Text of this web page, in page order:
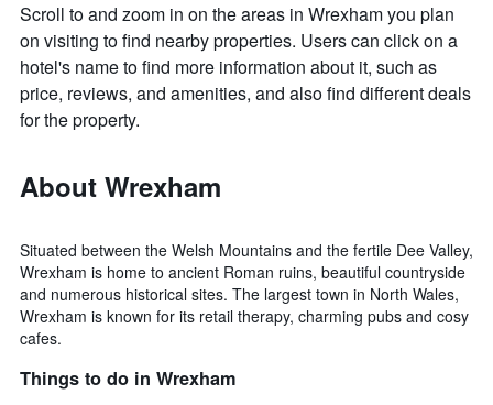
Scroll to and zoom in on the areas in Wrexham you plan
on visiting to find nearby properties. Users can click on a
hotel's name to find more information about it, such as
price, reviews, and amenities, and also find different deals
for the property.
About Wrexham
Situated between the Welsh Mountains and the fertile Dee Valley,
Wrexham is home to ancient Roman ruins, beautiful countryside
and numerous historical sites. The largest town in North Wales,
Wrexham is known for its retail therapy, charming pubs and cosy
cafes.
Things to do in Wrexham